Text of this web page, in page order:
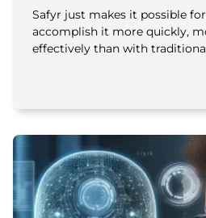
Safyr just makes it possible
accomplish it more quickly,
effectively than with